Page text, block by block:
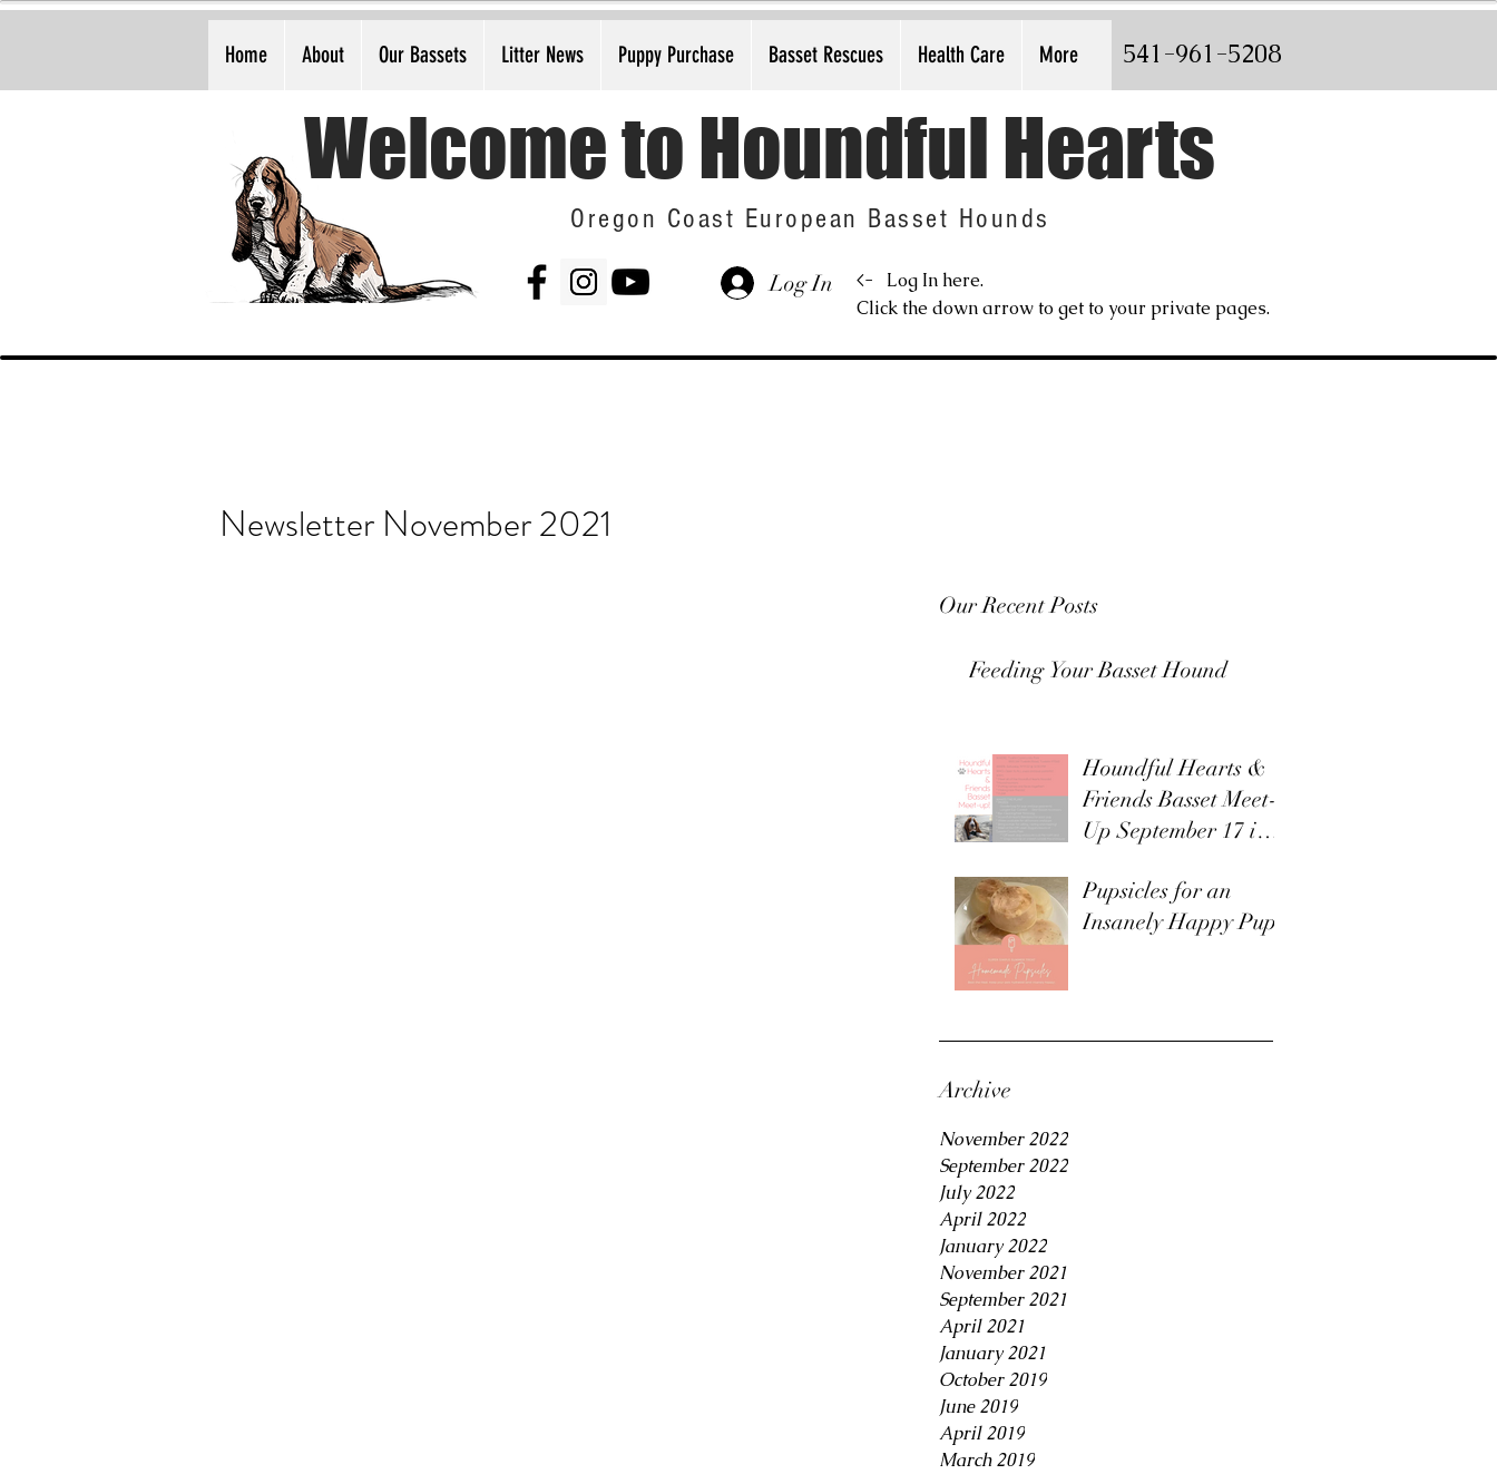
Home About Our Bassets Litter News Puppy Purchase Basset Rescues Health Care More 541-961-5208
Welcome to Houndful Hearts
Oregon Coast European Basset Hounds
Log In Log In here.
<-
Click the down arrow to get to your private pages.
Our Recent Posts
Feeding Your Basset Hound
Houndful Hearts &
Friends Basset Meet-
Up September 17 in
Pupsicles for an
Insanely Happy Pup!
Archive
November 2022
September 2022
July 2022
April 2022
January 2022
November 2021
September 2021
April 2021
January 2021
October 2019
June 2019
April 2019
March 2019
Newsletter November 2021